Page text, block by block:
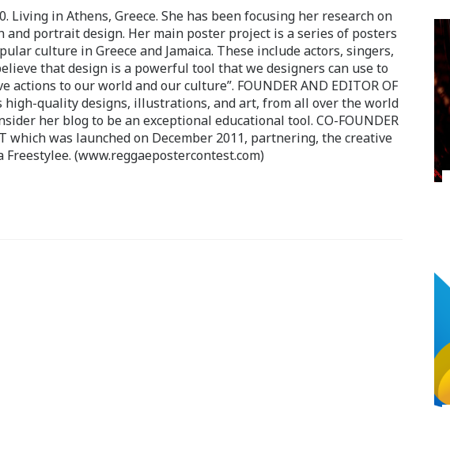
Living in Athens, Greece. She has been focusing her research on
portrait design. Her main poster project is a series of posters
culture in Greece and Jamaica. These include actors, singers,
that design is a powerful tool that we designers can use to
to our world and our culture”. FOUNDER AND EDITOR OF
high-quality designs, illustrations, and art, from all over the world
her blog to be an exceptional educational tool. CO-FOUNDER
which was launched on December 2011, partnering, the creative
(www.reggaepostercontest.com)